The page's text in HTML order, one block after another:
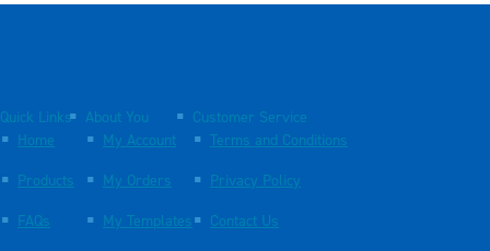
Quick Links
Home
Products
FAQs
About You
My Account
My Orders
My Templates
Customer Service
Terms and Conditions
Privacy Policy
Contact Us